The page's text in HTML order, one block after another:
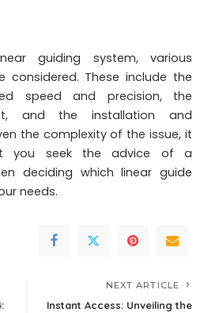
guiding system, various
considered. These include the
speed and precision, the
and the installation and
the complexity of the issue, it
you seek the advice of a
deciding which linear guide
needs.
NEXT ARTICLE
Instant Access: Unveiling the